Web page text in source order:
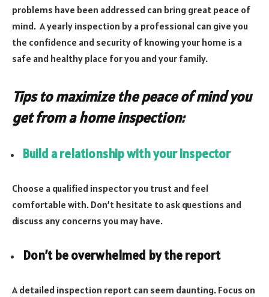
problems have been addressed can bring great peace of
mind. A yearly inspection by a professional can give you
the confidence and security of knowing your home is a
safe and healthy place for you and your family.
Tips to maximize the peace of mind you
get from a home inspection:
Build a relationship with your inspector
Choose a qualified inspector you trust and feel
comfortable with. Don’t hesitate to ask questions and
discuss any concerns you may have.
Don’t be overwhelmed by the report
A detailed inspection report can seem daunting. Focus on